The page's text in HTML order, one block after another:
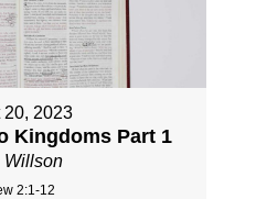
20, 2023
Kingdoms Part 1
Willson
2:1-12